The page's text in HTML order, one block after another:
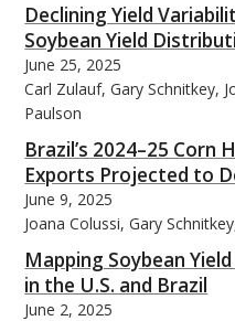
Declining Yield
Soybean Yield
June 25, 2025
Carl Zulauf, Gary Schnitkey,
Paulson
Brazil’s 2024–25 Corn
Exports Projected to
June 9, 2025
Joana Colussi, Gary
Mapping Soybean
in the U.S. and Brazil
June 2, 2025